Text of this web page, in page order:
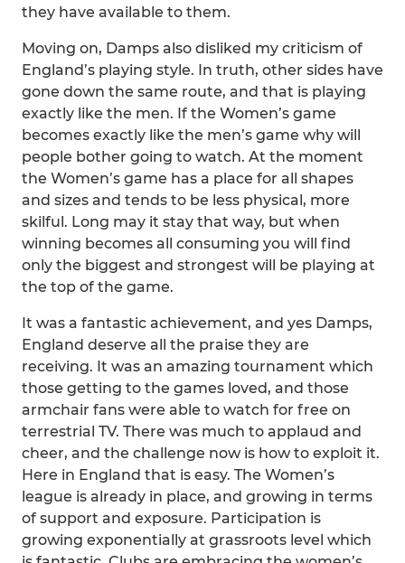
they have available to them.
Moving on, Damps also disliked my criticism of
England’s playing style. In truth, other sides have
gone down the same route, and that is playing
exactly like the men. If the Women’s game
becomes exactly like the men’s game why will
people bother going to watch. At the moment
the Women’s game has a place for all shapes
and sizes and tends to be less physical, more
skilful. Long may it stay that way, but when
winning becomes all consuming you will find
only the biggest and strongest will be playing at
the top of the game.
It was a fantastic achievement, and yes Damps,
England deserve all the praise they are
receiving. It was an amazing tournament which
those getting to the games loved, and those
armchair fans were able to watch for free on
terrestrial TV. There was much to applaud and
cheer, and the challenge now is how to exploit it.
Here in England that is easy. The Women’s
league is already in place, and growing in terms
of support and exposure. Participation is
growing exponentially at grassroots level which